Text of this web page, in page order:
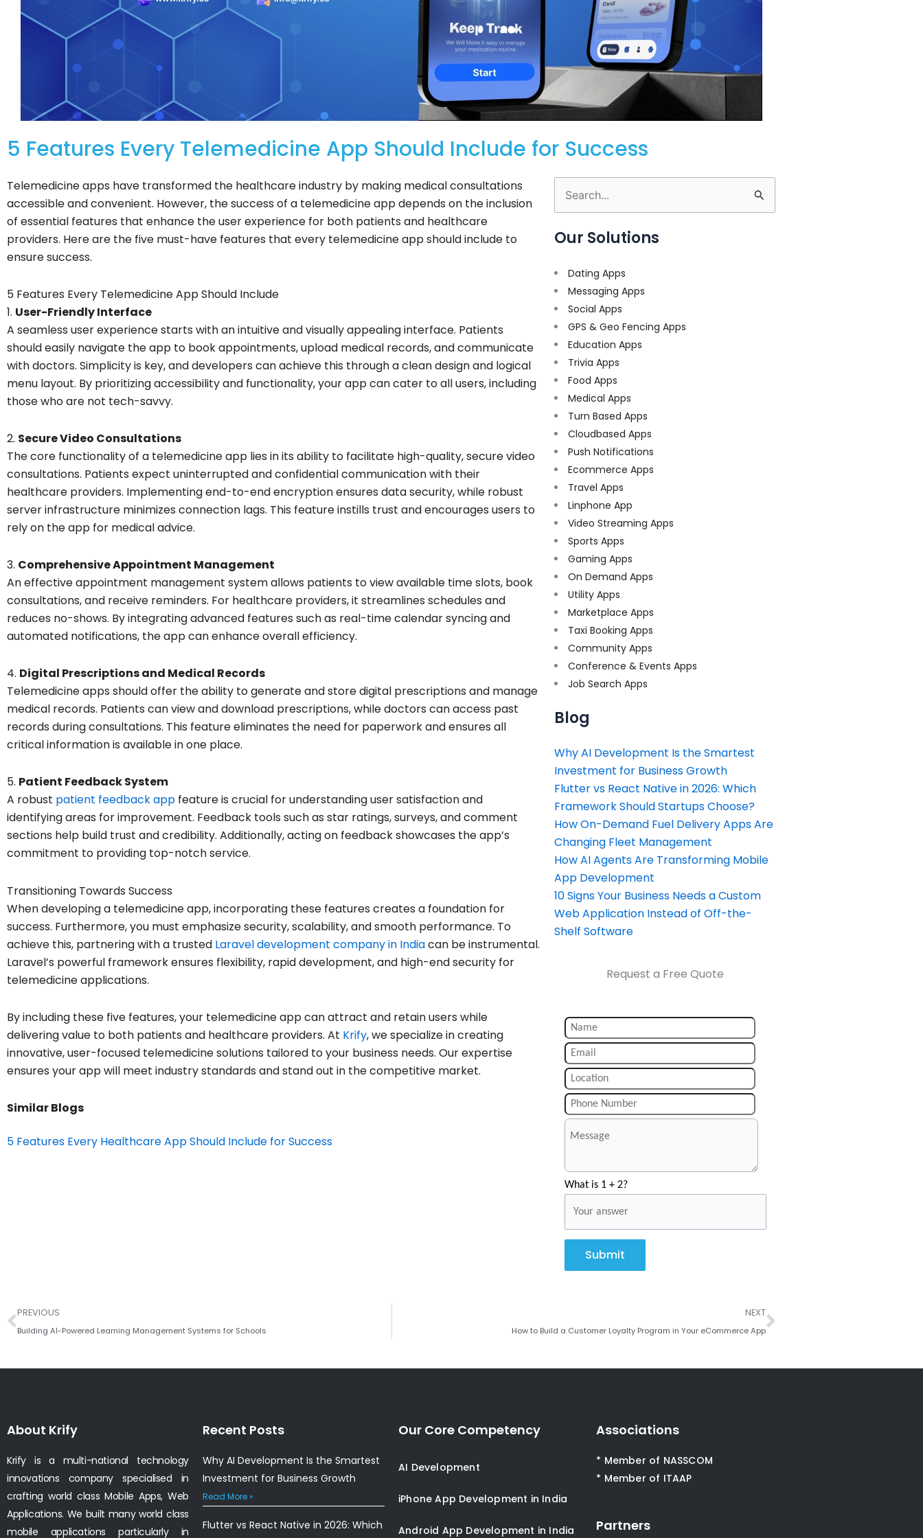
5 Features Every Telemedicine App Should Include for Success
Telemedicine apps have transformed the healthcare industry by making medical consultations
accessible and convenient. However, the success of a telemedicine app depends on the inclusion
of essential features that enhance the user experience for both patients and healthcare
providers. Here are the five must-have features that every telemedicine app should include to
ensure success.
5 Features Every Telemedicine App Should Include
1. User-Friendly Interface
A seamless user experience starts with an intuitive and visually appealing interface. Patients
should easily navigate the app to book appointments, upload medical records, and communicate
with doctors. Simplicity is key, and developers can achieve this through a clean design and logical
menu layout. By prioritizing accessibility and functionality, your app can cater to all users, including
those who are not tech-savvy.
2. Secure Video Consultations
The core functionality of a telemedicine app lies in its ability to facilitate high-quality, secure video
consultations. Patients expect uninterrupted and confidential communication with their
healthcare providers. Implementing end-to-end encryption ensures data security, while robust
server infrastructure minimizes connection lags. This feature instills trust and encourages users to
rely on the app for medical advice.
3. Comprehensive Appointment Management
An effective appointment management system allows patients to view available time slots, book
consultations, and receive reminders. For healthcare providers, it streamlines schedules and
reduces no-shows. By integrating advanced features such as real-time calendar syncing and
automated notifications, the app can enhance overall efficiency.
4. Digital Prescriptions and Medical Records
Telemedicine apps should offer the ability to generate and store digital prescriptions and manage
medical records. Patients can view and download prescriptions, while doctors can access past
records during consultations. This feature eliminates the need for paperwork and ensures all
critical information is available in one place.
5. Patient Feedback System
A robust patient feedback app feature is crucial for understanding user satisfaction and
identifying areas for improvement. Feedback tools such as star ratings, surveys, and comment
sections help build trust and credibility. Additionally, acting on feedback showcases the app’s
commitment to providing top-notch service.
Transitioning Towards Success
When developing a telemedicine app, incorporating these features creates a foundation for
success. Furthermore, you must emphasize security, scalability, and smooth performance. To
achieve this, partnering with a trusted Laravel development company in Indiacan be instrumental.
Laravel’s powerful framework ensures flexibility, rapid development, and high-end security for
telemedicine applications.
By including these five features, your telemedicine app can attract and retain users while
delivering value to both patients and healthcare providers. At Krify, we specialize in creating
innovative, user-focused telemedicine solutions tailored to your business needs. Our expertise
ensures your app will meet industry standards and stand out in the competitive market.
Similar Blogs
5 Features Every Healthcare App Should Include for Success
Search
for:
Our Solutions
Dating Apps
Messaging Apps
Social Apps
GPS & Geo Fencing Apps
Education Apps
Trivia Apps
Food Apps
Medical Apps
Turn Based Apps
Cloudbased Apps
Push Notifications
Ecommerce Apps
Travel Apps
Linphone App
Video Streaming Apps
Sports Apps
Gaming Apps
On Demand Apps
Utility Apps
Marketplace Apps
Taxi Booking Apps
Community Apps
Conference & Events Apps
Job Search Apps
Blog
Why AI Development Is the Smartest
Investment for Business Growth
Flutter vs React Native in 2026: Which
Framework Should Startups Choose?
How On-Demand Fuel Delivery Apps Are
Changing Fleet Management
How AI Agents Are Transforming Mobile
App Development
10 Signs Your Business Needs a Custom
Web Application Instead of Off-the-
Shelf Software
Request a Free Quote
What is 1 + 2?
Submit
Prev
PREVIOUS
Building AI-Powered Learning Management Systems for Schools
NEXT
How to Build a Customer Loyalty Program in Your eCommerce App
Next
About Krify
Krify is a multi-national technology
innovations company specialised in
crafting world class Mobile Apps, Web
Applications. We built many world class
mobile applications particularly in
Recent Posts
Why AI Development Is the Smartest
Investment for Business Growth
Read More »
Flutter vs React Native in 2026: Which
Our Core Competency
AI Development
iPhone App Development in India
Android App Development in India
Associations
* Member of NASSCOM
* Member of ITAAP
Partners